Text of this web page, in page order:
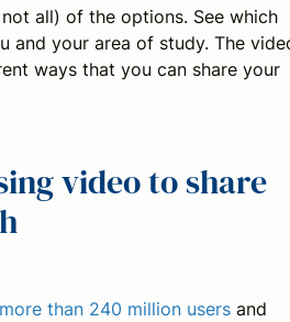
all) of the options. See which
and your area of study. The
ways that you can share your
video to share
than 240 million users and